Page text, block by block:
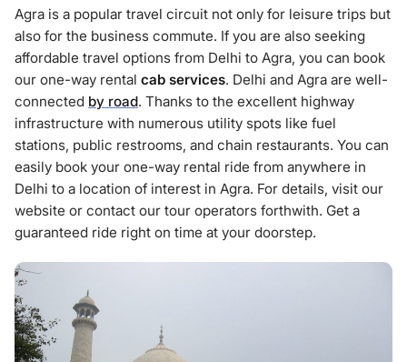
Agra is a popular travel circuit not only for leisure trips but
also for the business commute. If you are also seeking
affordable travel options from Delhi to Agra, you can book
our one-way rental cab services. Delhi and Agra are well-
connected by road. Thanks to the excellent highway
infrastructure with numerous utility spots like fuel
stations, public restrooms, and chain restaurants. You can
easily book your one-way rental ride from anywhere in
Delhi to a location of interest in Agra. For details, visit our
website or contact our tour operators forthwith. Get a
guaranteed ride right on time at your doorstep.